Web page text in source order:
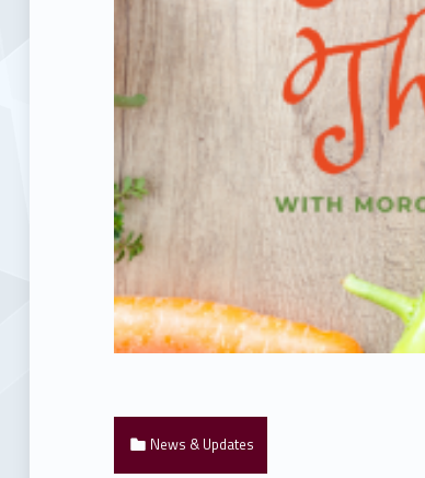
Categorized in:
News & Updates